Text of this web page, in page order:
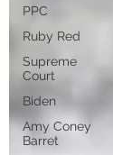
PPC
Ruby Red
Supreme
Court
Biden
Amy Coney
Barret